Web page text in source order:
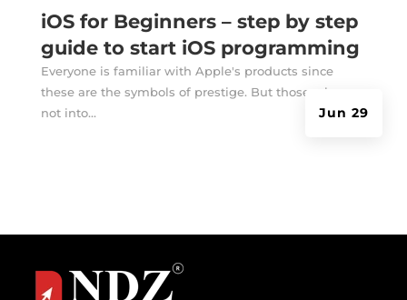
iOS for Beginners – step by step
guide to start iOS programming
Jun 29
Everyone is familiar with Apple's products since
these are the symbols of prestige. But those who are
not into...